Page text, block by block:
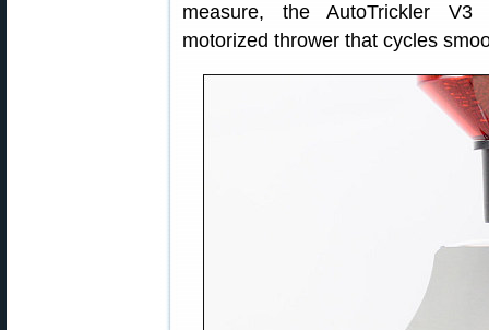
measure, the AutoTrickler V3
motorized thrower that cycles